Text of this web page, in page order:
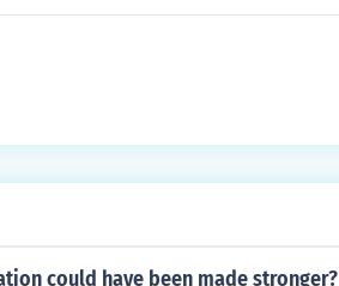
could have been made stronger?